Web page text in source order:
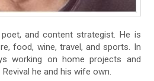
and content strategist. He is
food, wine, travel, and sports. In
working on home projects and
he and his wife own.